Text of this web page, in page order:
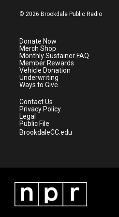
w
i
e
r
n
s
a
m
o
u
a
© 2026 Brookdale Public Radio
Donate Now
Merch Shop
Monthly Sustainer FAQ
Member Rewards
Vehicle Donation
Underwriting
Ways to Give
Contact Us
Privacy Policy
Legal
Public File
BrookdaleCC.edu